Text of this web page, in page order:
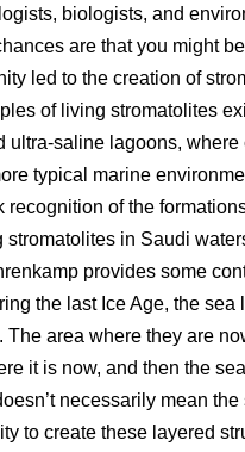
biologists, and
are that you might
led to the creation of
of living stromatolites
ultra-saline lagoons,
typical marine
recognition of the
stromatolites in Saudi
provides some
the last Ice Age, the
The area where they are
it is now, and then the
necessarily mean
to create these layered